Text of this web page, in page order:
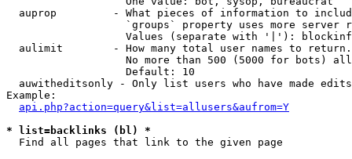
auprop         - What pieces of information to
`groups` property uses more server
Values (separate with '|'):
  aulimit        - How many total user names to return.
No more than 500 (5000 for bots)
                   Default: 10
  auwitheditsonly - Only list users who have made edits
Example:
api.php?action=query&list=allusers&aufrom=Y
* list=backlinks (bl) *
Find all pages that link to the given page